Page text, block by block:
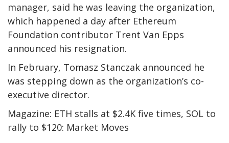
manager, said he was leaving the organization,
which happened a day after Ethereum
Foundation contributor Trent Van Epps
announced his resignation.
In February, Tomasz Stanczak announced he
was stepping down as the organization’s co-
executive director.
Magazine: ETH stalls at $2.4K five times, SOL to
rally to $120: Market Moves